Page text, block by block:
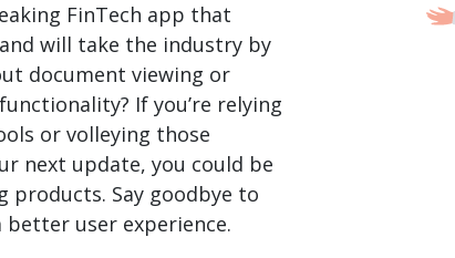
FinTech app that
will take the industry by
document viewing or
If you’re relying
or volleying those
next update, you could be
Say goodbye to
user experience.